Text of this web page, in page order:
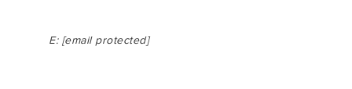
E: [email protected]